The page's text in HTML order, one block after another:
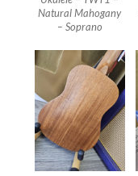
Natural Mahogany
– Soprano